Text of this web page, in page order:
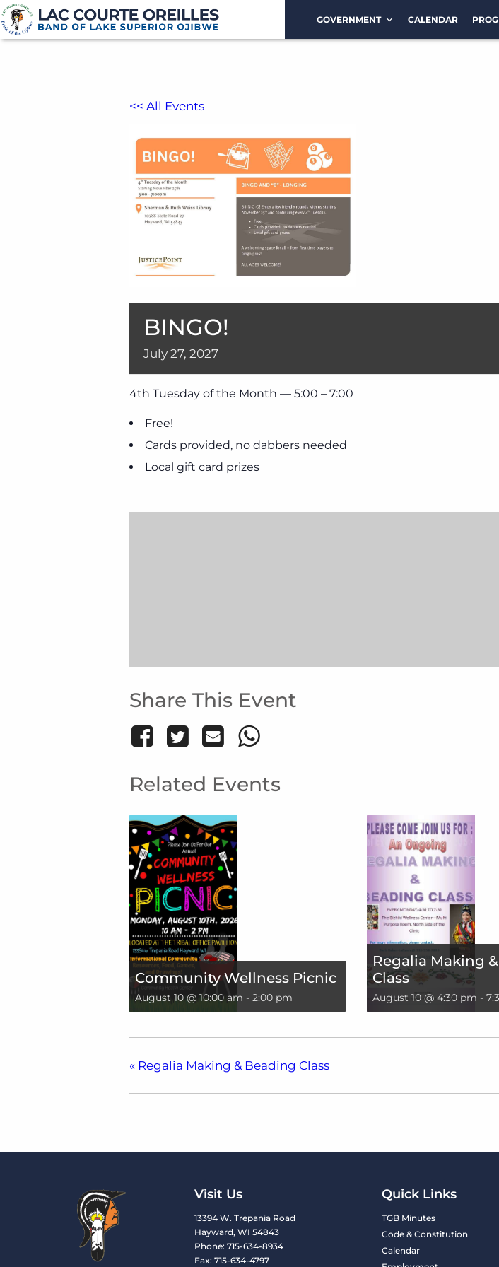
GOVERNMENT CALENDAR
<< All Events
BINGO!
July 27, 2027
4th Tuesday of the Month — 5:00 – 7:00
Free!
Cards provided, no dabbers needed
Local gift card prizes
Share This Event
Related Events
Community Wellness Picnic
August 10 @ 10:00 am - 2:00 pm
Regalia Making
Class
August 10 @ 4:30 pm -
« Regalia Making & Beading Class
Visit Us
13394 W. Trepania Road
Hayward, WI 54843
Phone: 715-634-8934
Fax: 715-634-4797
Quick Links
TGB Minutes
Code & Constitution
Calendar